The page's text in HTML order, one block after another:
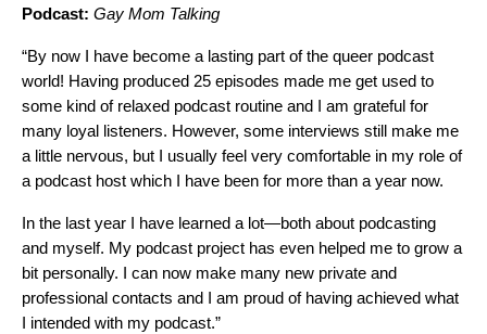
Podcast: Gay Mom Talking
“By now I have become a lasting part of the queer podcast
world! Having produced 25 episodes made me get used to
some kind of relaxed podcast routine and I am grateful for
many loyal listeners. However, some interviews still make me
a little nervous, but I usually feel very comfortable in my role of
a podcast host which I have been for more than a year now.
In the last year I have learned a lot—both about podcasting
and myself. My podcast project has even helped me to grow a
bit personally. I can now make many new private and
professional contacts and I am proud of having achieved what
I intended with my podcast.”